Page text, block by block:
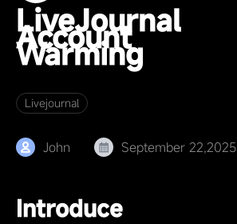
LiveJournal
Account
Warming
Livejournal
John September 22,2025
Introduce